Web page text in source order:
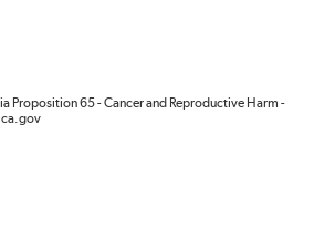
Proposition 65 - Cancer and Reproductive Harm -